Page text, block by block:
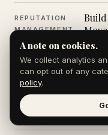
REPUTATION
MANAGEMENT
PUBLICATIONS
& MEDIA
How
THOUGHT
LEADERSHIP
A note on cookies.
We collect analytics
can opt out of any
policy.